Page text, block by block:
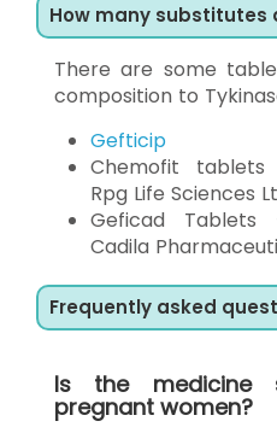
How many substitutes
There are some
composition to
Gefticip
Chemofit
Rpg Life Sciences
Geficad
Cadila
Frequently asked
Is the
pregnant women?